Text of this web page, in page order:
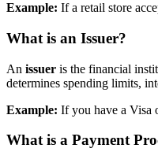
Example: If a retail store
What is an Issuer?
An issuer is the financial
determines spending limits,
Example: If you have a Visa
What is a Payment